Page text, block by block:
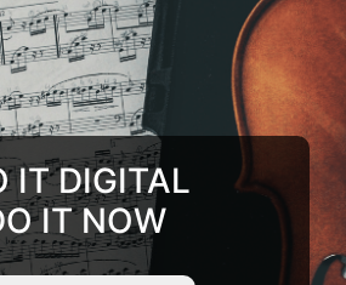
IT DIGITAL
IT NOW